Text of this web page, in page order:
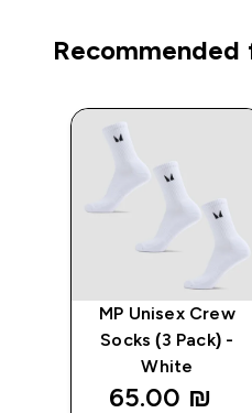
Recommended
MP Unisex Crew
Socks (3 Pack) -
White
65.00 ₪‎